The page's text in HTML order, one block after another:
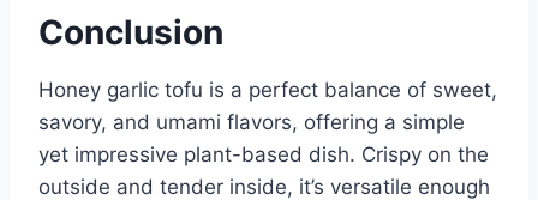
Conclusion
Honey garlic tofu is a perfect balance of sweet,
savory, and umami flavors, offering a simple
yet impressive plant-based dish. Crispy on the
outside and tender inside, it’s versatile enough